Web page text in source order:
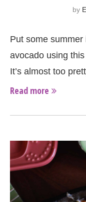
by
Put some
avocado using
It’s almost too
Read more